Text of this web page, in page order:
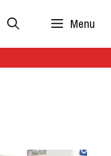
Menu